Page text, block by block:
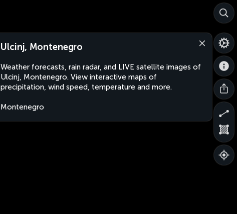
Ulcinj, Montenegro
Weather forecasts, rain radar, and LIVE satellite images of
Ulcinj, Montenegro. View interactive maps of
precipitation, wind speed, temperature and more.
Montenegro